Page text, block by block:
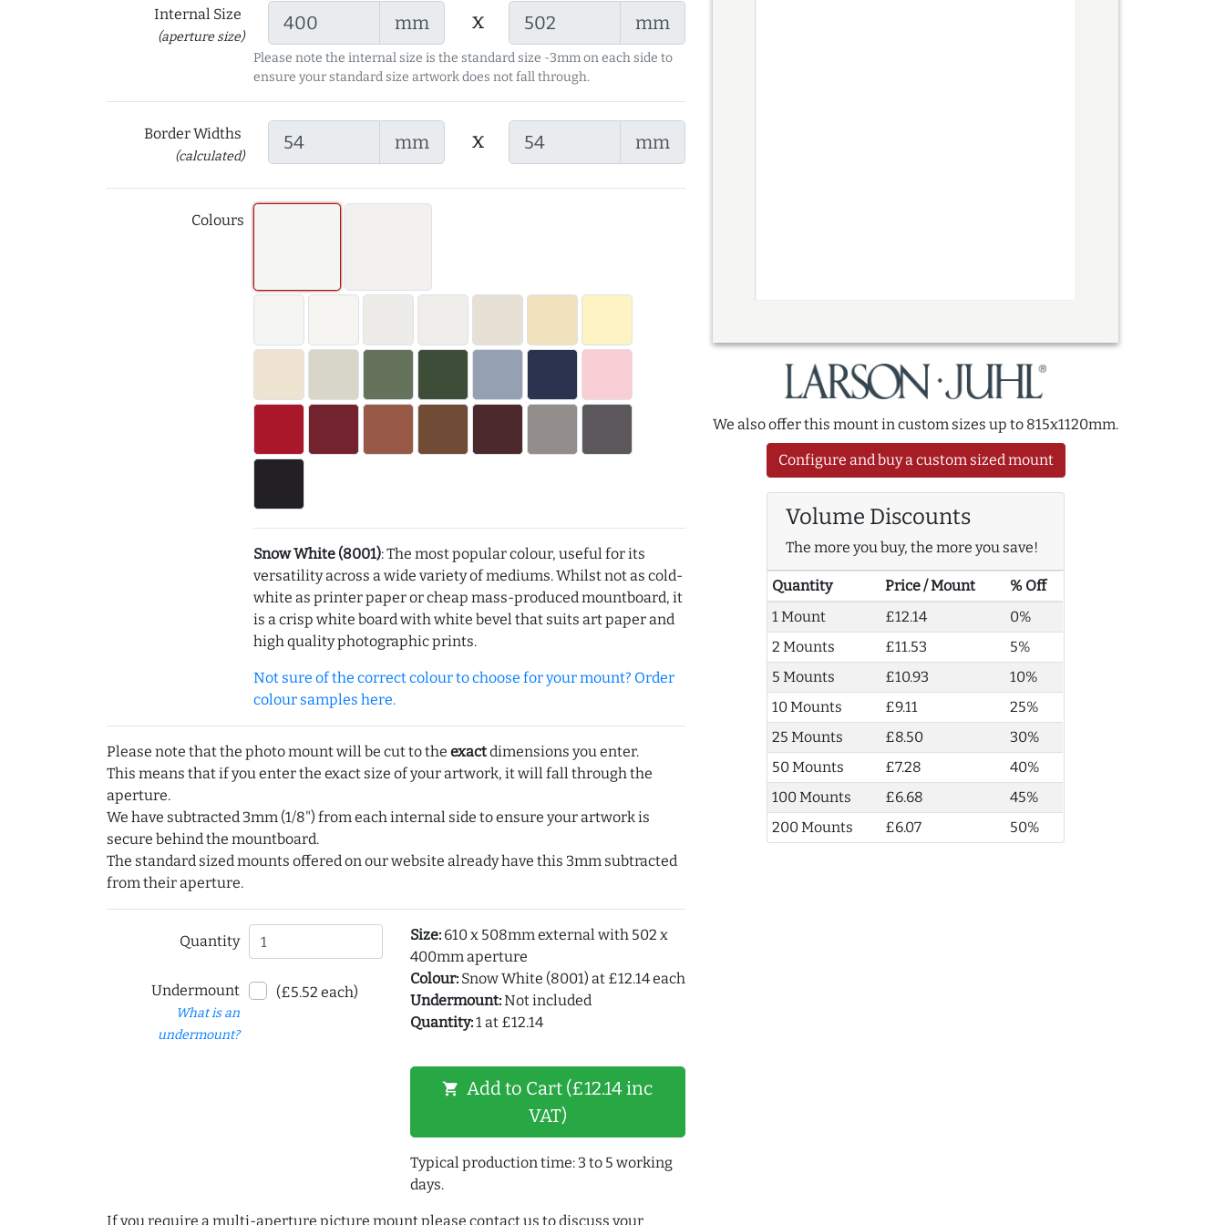
Internal Size
(aperture size)
mm x mm
Please note the internal size is the standard size -3mm on each side to
ensure your standard size artwork does not fall through.
Border Widths
(calculated)
mm x mm
Colours
Snow White (8001): The most popular colour, useful for its
versatility across a wide variety of mediums. Whilst not as cold-
white as printer paper or cheap mass-produced mountboard, it
is a crisp white board with white bevel that suits art paper and
high quality photographic prints.
Not sure of the correct colour to choose for your mount? Order
colour samples here.
Please note that the photo mount will be cut to the exactdimensions you enter.
This means that if you enter the exact size of your artwork, it will fall through the
aperture.
We have subtracted 3mm (1/8") from each internal side to ensure your artwork is
secure behind the mountboard.
The standard sized mounts offered on our website already have this 3mm subtracted
from their aperture.
Quantity
Undermount
What is an
undermount?
(£5.52 each)
Size:610 x 508mm external with 502 x
400mm aperture
Colour:Snow White (8001) at £12.14 each
Undermount:Not included
Quantity:1 at £12.14
shopping_cart Add to Cart (£12.14 inc
VAT)
Typical production time: 3 to 5 working
days.
We also offer this mount in custom sizes up to 815x1120mm.
Configure and buy a custom sized mount
Volume Discounts
The more you buy, the more you save!
Quantity Price / Mount
% Off
1 Mount
£12.14
0%
2 Mounts
£11.53
5%
5 Mounts
£10.93
10%
10 Mounts
£9.11
25%
25 Mounts
£8.50
30%
50 Mounts
£7.28
40%
100 Mounts
£6.68
45%
200 Mounts
£6.07 50%
If you require a multi-aperture picture mount please contact us to discuss your